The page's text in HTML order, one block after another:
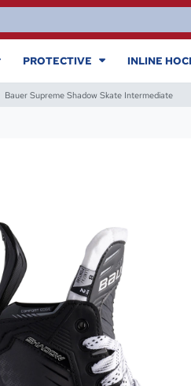
PROTECTIVE INLINE
Bauer Supreme Shadow Skate Intermediate